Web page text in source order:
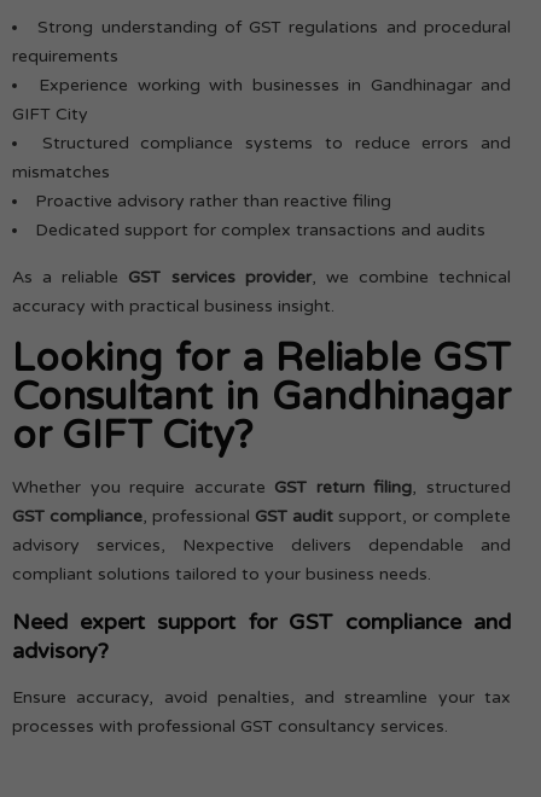
Strong understanding of GST regulations and procedural
requirements
Experience working with businesses in Gandhinagar and
GIFT City
Structured compliance systems to reduce errors and
mismatches
Proactive advisory rather than reactive filing
Dedicated support for complex transactions and audits
As a reliable GST services provider, we combine technical
accuracy with practical business insight.
Looking for a Reliable GST
Consultant in Gandhinagar
or GIFT City?
Whether you require accurate GST return filing, structured
GST compliance, professional GST audit support, or complete
advisory services, Nexpective delivers dependable and
compliant solutions tailored to your business needs.
Need expert support for GST compliance and
advisory?
Ensure accuracy, avoid penalties, and streamline your tax
processes with professional GST consultancy services.